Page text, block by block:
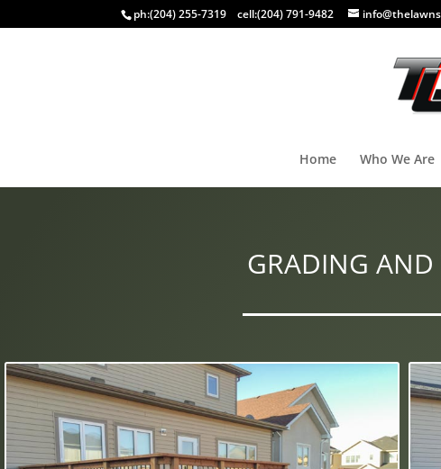
ph:(204) 255-7319 cell:(204) 791-9482
Home Who We Are
GRADING AND